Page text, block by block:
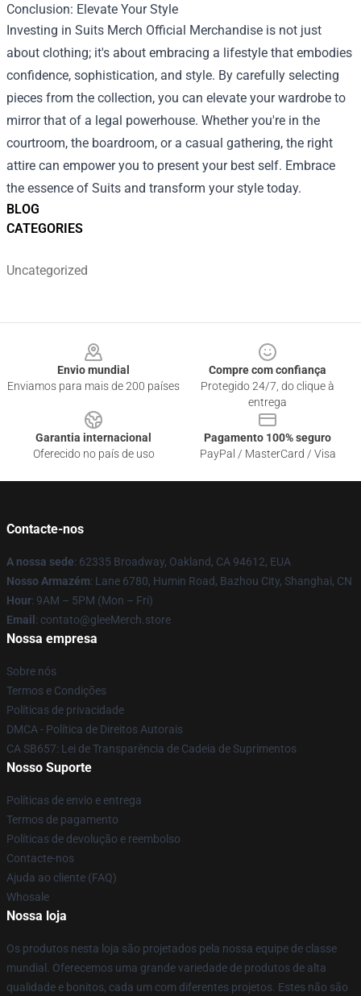
BLOG
CATEGORIES
Uncategorized
Conclusion: Elevate Your Style
Investing in Suits Merch Official Merchandise is not just
about clothing; it's about embracing a lifestyle that embodies
confidence, sophistication, and style. By carefully selecting
pieces from the collection, you can elevate your wardrobe to
mirror that of a legal powerhouse. Whether you're in the
courtroom, the boardroom, or a casual gathering, the right
attire can empower you to present your best self. Embrace
the essence of Suits and transform your style today.
Envio mundial
Enviamos para mais de 200 países
Compre com confiança
Protegido 24/7, do clique à
entrega
Garantia internacional
Oferecido no país de uso
Pagamento 100% seguro
PayPal / MasterCard / Visa
Contacte-nos
A nossa sede: 62335 Broadway, Oakland, CA 94612, EUA
Nosso Armazém: Lane 6780, Humin Road, Bazhou City, Shanghai, CN
Hour: 9AM – 5PM (Mon – Fri)
Email : contato@gleeMerch.store
Nossa empresa
Sobre nós
Termos e Condições
Políticas de privacidade
DMCA - Política de Direitos Autorais
CA SB657: Lei de Transparência de Cadeia de Suprimentos
Nosso Suporte
Políticas de envio e entrega
Termos de pagamento
Políticas de devolução e reembolso
Contacte-nos
Ajuda ao cliente (FAQ)
Whosale
Nossa loja
Os produtos nesta loja são projetados pela nossa equipe de classe
mundial. Oferecemos uma grande variedade de produtos de alta
qualidade e bonitos, cada um com diferentes projetos. Estes não são